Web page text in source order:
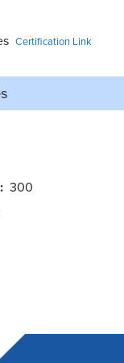
Certification Link
300